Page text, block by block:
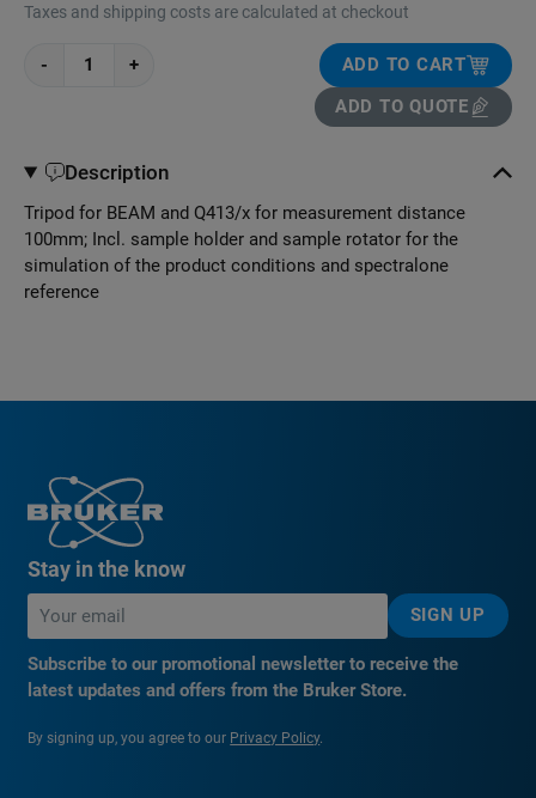
Taxes and shipping costs are calculated at checkout
- +
ADD TO CART
ADD TO QUOTE
Description
Tripod for BEAM and Q413/x for measurement distance
100mm; Incl. sample holder and sample rotator for the
simulation of the product conditions and spectralone
reference
Stay in the know
SIGN UP
Subscribe to our promotional newsletter to receive the
latest updates and offers from the Bruker Store.
By signing up, you agree to our Privacy Policy.